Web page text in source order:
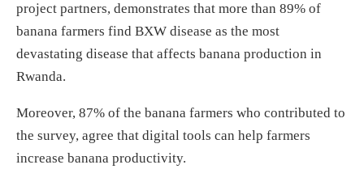
project partners, demonstrates that more than 89% of
banana farmers find BXW disease as the most
devastating disease that affects banana production in
Rwanda.
Moreover, 87% of the banana farmers who contributed to
the survey, agree that digital tools can help farmers
increase banana productivity.